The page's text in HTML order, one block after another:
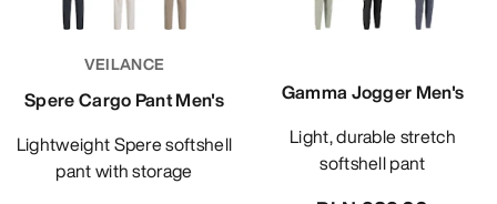
VEILANCE
Spere Cargo Pant Men's
Lightweight Spere softshell
pant with storage
Gamma Jogger Men's
Light, durable stretch
softshell pant